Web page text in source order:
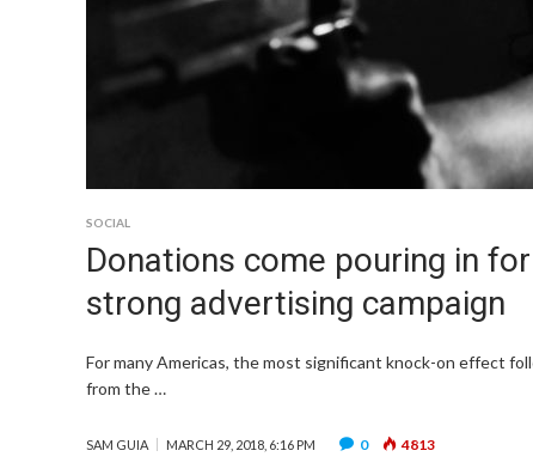
SOCIAL
Donations come pouring in
strong advertising campaign
For many Americas, the most significant knock-on effect
from the …
SAM GUIA MARCH 29, 2018, 6:16 PM 0 4813